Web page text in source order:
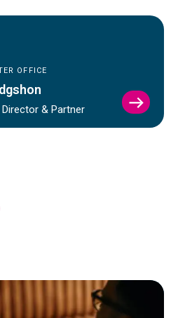
OFFICE
& Partner
VIEW
PAUL